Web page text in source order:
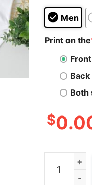
Men
Print on the
Front
Back
Both
$
Mama